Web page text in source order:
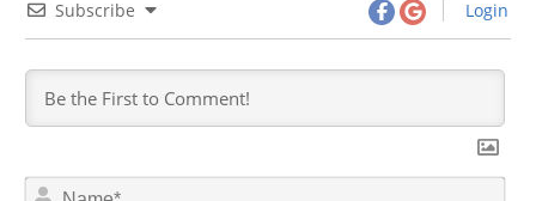
Subscribe Login
N